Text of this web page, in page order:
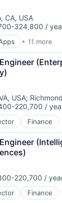
CA, USA
324,800 /
+ 11 more
(AI)
AI
USA;
220,700 /
Finance
220,700 /
Finance